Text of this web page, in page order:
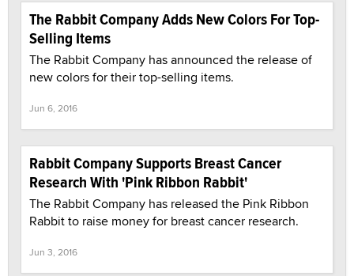
The Rabbit Company Adds New Colors For Top-
Selling Items
The Rabbit Company has announced the release of
new colors for their top-selling items.
Jun 6, 2016
Rabbit Company Supports Breast Cancer
Research With 'Pink Ribbon Rabbit'
The Rabbit Company has released the Pink Ribbon
Rabbit to raise money for breast cancer research.
Jun 3, 2016